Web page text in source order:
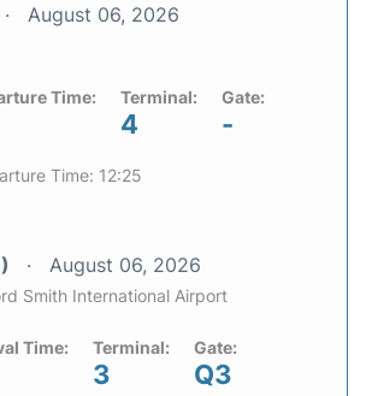
August 06, 2026
Time: Terminal:
4
Gate:
-
Time: 12:25
August 06, 2026
Smith International Airport
Time: Terminal:
3
Gate:
Q3